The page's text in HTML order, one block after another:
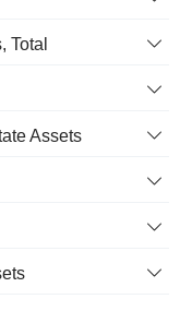
Total
Assets